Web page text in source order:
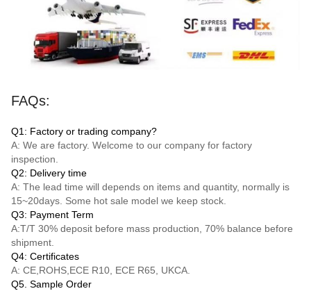
FAQs:
Q1: Factory or trading company?
A: We are factory. Welcome to our company for factory
inspection.
Q2: Delivery time
A: The lead time will depends on items and quantity, normally is
15~20days. Some hot sale model we keep stock.
Q3: Payment Term
A:T/T 30% deposit before mass production, 70% balance before
shipment.
Q4: Certificates
A: CE,ROHS,ECE R10, ECE R65, UKCA.
Q5. Sample Order